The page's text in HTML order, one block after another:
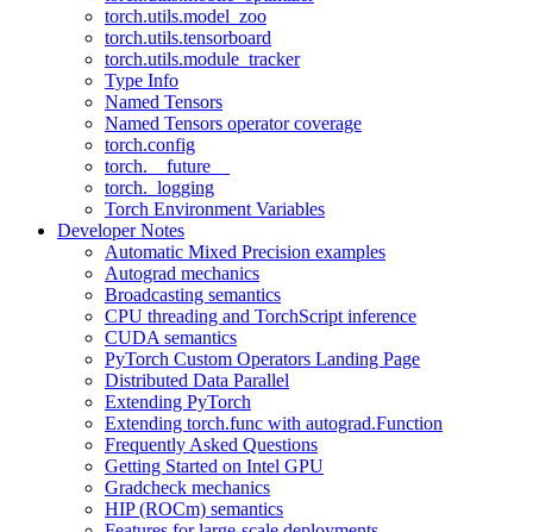
torch.utils.model_zoo
torch.utils.tensorboard
torch.utils.module_tracker
Type Info
Named Tensors
Named Tensors operator coverage
torch.config
torch.__future__
torch._logging
Torch Environment Variables
Developer Notes
Automatic Mixed Precision examples
Autograd mechanics
Broadcasting semantics
CPU threading and TorchScript inference
CUDA semantics
PyTorch Custom Operators Landing Page
Distributed Data Parallel
Extending PyTorch
Extending torch.func with autograd.Function
Frequently Asked Questions
Getting Started on Intel GPU
Gradcheck mechanics
HIP (ROCm) semantics